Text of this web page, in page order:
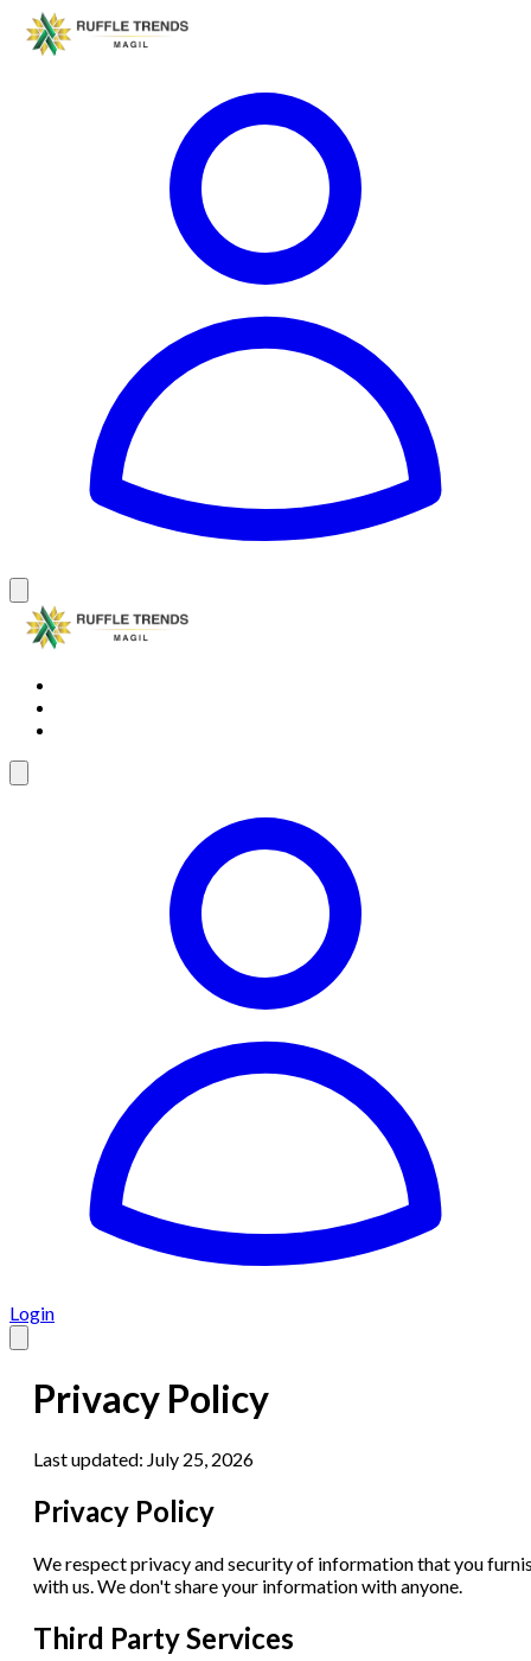
Login
Privacy Policy
Last updated: July 25, 2026
Privacy Policy
We respect privacy and security of information that you
with us. We don't share your information with anyone.
Third Party Services